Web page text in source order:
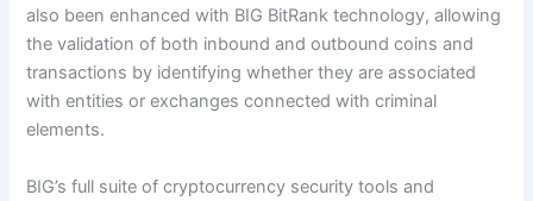
also been enhanced with BIG BitRank technology, allowing
the validation of both inbound and outbound coins and
transactions by identifying whether they are associated
with entities or exchanges connected with criminal
elements.
BIG’s full suite of cryptocurrency security tools and